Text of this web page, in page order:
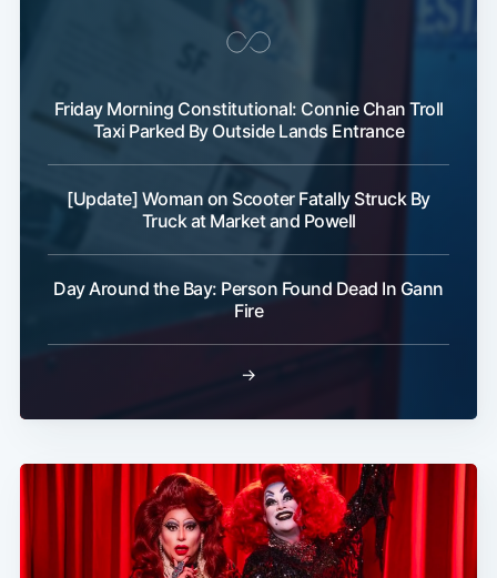
Friday Morning Constitutional: Connie Chan Troll
Taxi Parked By Outside Lands Entrance
[Update] Woman on Scooter Fatally Struck By
Truck at Market and Powell
Day Around the Bay: Person Found Dead In Gann
Fire
→